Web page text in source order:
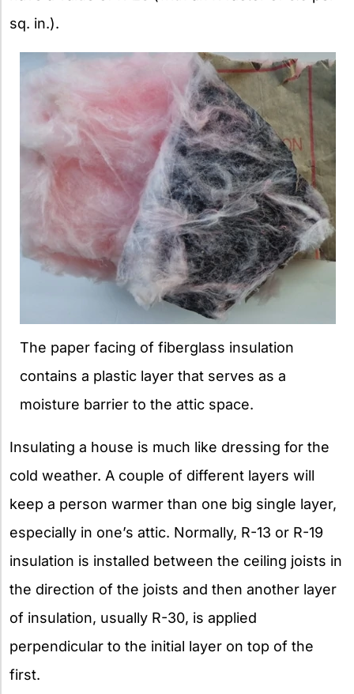
sq. in.).
The paper facing of fiberglass insulation
contains a plastic layer that serves as a
moisture barrier to the attic space.
Insulating a house is much like dressing for the
cold weather. A couple of different layers will
keep a person warmer than one big single layer,
especially in one’s attic. Normally, R-13 or R-19
insulation is installed between the ceiling joists in
the direction of the joists and then another layer
of insulation, usually R-30, is applied
perpendicular to the initial layer on top of the
first.